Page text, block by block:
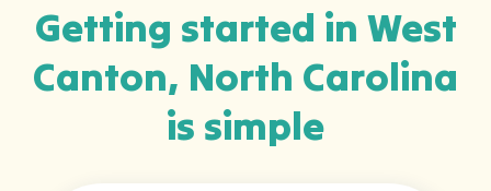
Getting started in West
Canton, North Carolina
is simple